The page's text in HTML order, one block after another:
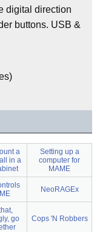
digital direction
buttons. USB &
a
in a
Setting up a
computer for
MAME
NeoRAGEx
go
Cops 'N Robbers